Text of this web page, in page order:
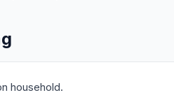
household.